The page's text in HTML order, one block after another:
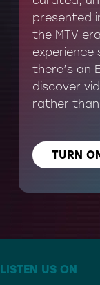
presented
the MTV
experience
there’s an
discover
rather
TURN
LISTEN US ON